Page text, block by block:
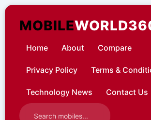
Skip
contentMOBILE
Home About Compare
Privacy Policy Terms &
Technology News Contact Us